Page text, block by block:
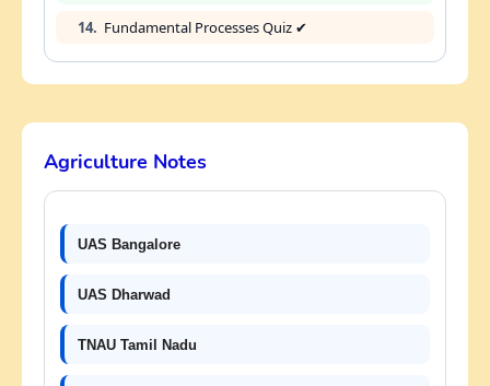
14. Fundamental Processes Quiz ✔
Agriculture Notes
UAS Bangalore
UAS Dharwad
TNAU Tamil Nadu